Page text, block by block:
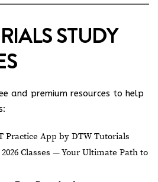
STUDY
and premium resources to help
Practice App by DTW Tutorials
Classes — Your Ultimate Path to